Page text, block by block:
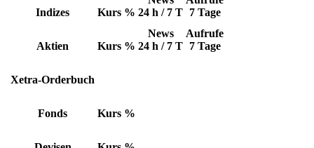
Indizes Kurs % 24 h / 7 T 7 Tage
Aktien Kurs %
News
24 h / 7 T
Aufrufe
7 Tage
Xetra-Orderbuch
Fonds Kurs %